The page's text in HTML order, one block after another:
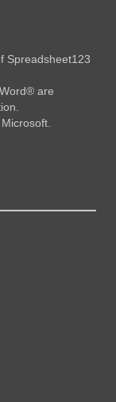
Spreadsheet123
are